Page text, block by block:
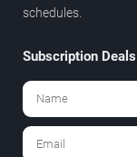
schedules.
Subscription Deals